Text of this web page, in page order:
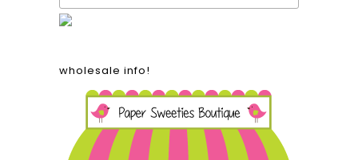
wholesale info!